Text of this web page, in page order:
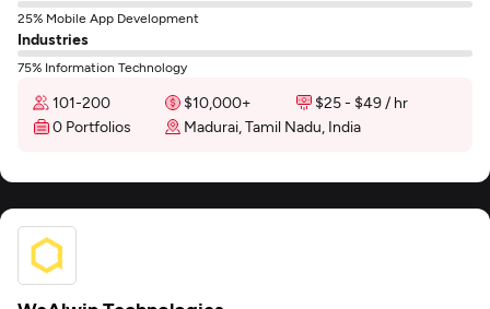
25% Mobile App Development
Industries
75% Information Technology
101-200 $10,000+
$25 - $49 / hr
0 Portfolios
Madurai, Tamil Nadu, India